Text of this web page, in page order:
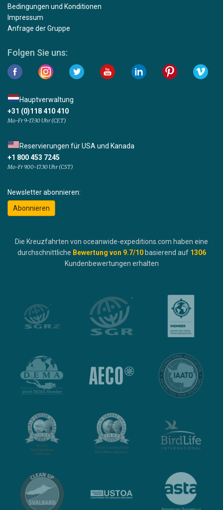
Bedingungen und Konditionen
Impressum
Anfrage der Gruppe
Folgen Sie uns:
Hauptverwaltung
+31 (0)118 410 410
Mo-Fr 9-17:30 Uhr (CET)
Reservierungen für USA und Kanada
+1 800 453 7245
Mo-Fr 9.00-17.30 Uhr (CST)
Newsletter abonnieren:
Abonnieren
Die Kreuzfahrten von oceanwide-expeditions.com haben eine
durchschnittliche Bewertung von 9.7/10 basierend auf 1306
Kundenbewertungen erhalten